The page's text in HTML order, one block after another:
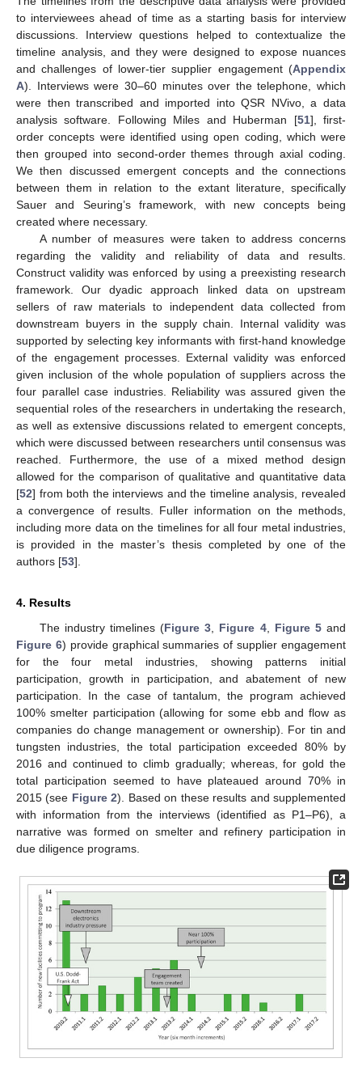
to interviewees ahead of time as a starting basis for interview
discussions. Interview questions helped to contextualize the
timeline analysis, and they were designed to expose nuances
and challenges of lower-tier supplier engagement (Appendix
A). Interviews were 30–60 minutes over the telephone, which
were then transcribed and imported into QSR NVivo, a data
analysis software. Following Miles and Huberman [51], first-
order concepts were identified using open coding, which were
then grouped into second-order themes through axial coding.
We then discussed emergent concepts and the connections
between them in relation to the extant literature, specifically
Sauer and Seuring’s framework, with new concepts being
created where necessary.
A number of measures were taken to address concerns
regarding the validity and reliability of data and results.
Construct validity was enforced by using a preexisting research
framework. Our dyadic approach linked data on upstream
sellers of raw materials to independent data collected from
downstream buyers in the supply chain. Internal validity was
supported by selecting key informants with first-hand knowledge
of the engagement processes. External validity was enforced
given inclusion of the whole population of suppliers across the
four parallel case industries. Reliability was assured given the
sequential roles of the researchers in undertaking the research,
as well as extensive discussions related to emergent concepts,
which were discussed between researchers until consensus was
reached. Furthermore, the use of a mixed method design
allowed for the comparison of qualitative and quantitative data
[52] from both the interviews and the timeline analysis, revealed
a convergence of results. Fuller information on the methods,
including more data on the timelines for all four metal industries,
is provided in the master’s thesis completed by one of the
authors [53].
4. Results
The industry timelines (Figure 3, Figure 4, Figure 5and
Figure 6) provide graphical summaries of supplier engagement
for the four metal industries, showing patterns initial
participation, growth in participation, and abatement of new
participation. In the case of tantalum, the program achieved
100% smelter participation (allowing for some ebb and flow as
companies do change management or ownership). For tin and
tungsten industries, the total participation exceeded 80% by
2016 and continued to climb gradually; whereas, for gold the
total participation seemed to have plateaued around 70% in
2015 (see Figure 2). Based on these results and supplemented
with information from the interviews (identified as P1–P6), a
narrative was formed on smelter and refinery participation in
due diligence programs.